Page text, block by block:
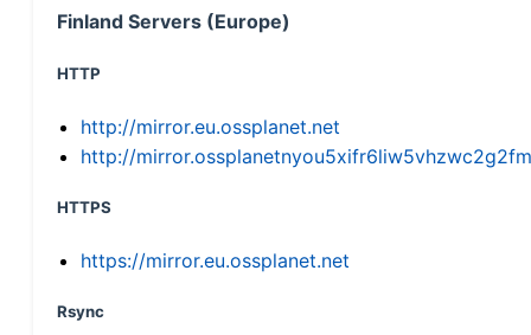
Finland Servers (Europe)
HTTP
http://mirror.eu.ossplanet.net
http://
HTTPS
https://mirror.eu.ossplanet.net
Rsync